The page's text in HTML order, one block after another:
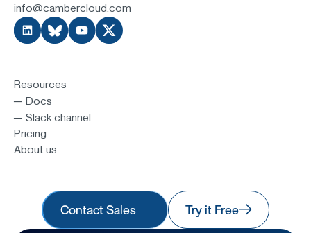
info@cambercloud.com
Resources
─ Docs
─ Slack channel
Pricing
About us
Contact Sales Try it Free